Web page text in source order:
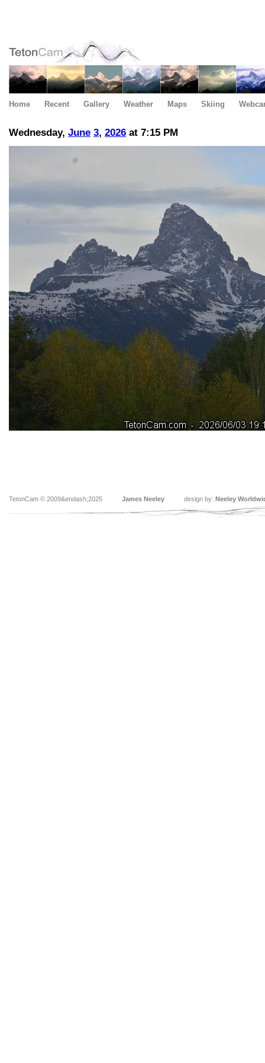
Home Recent Gallery Weather Maps Skiing
Wednesday, June 3, 2026 at 7:15 PM
TetonCam © 2009&endash;2025 James Neeley design by: Neeley